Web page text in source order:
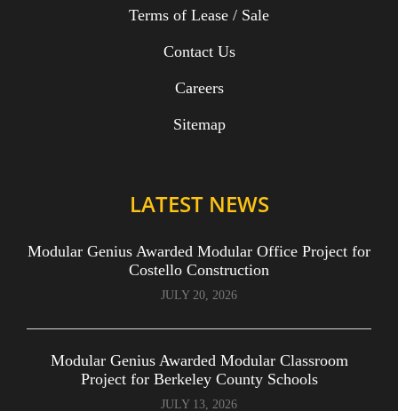
Terms of Lease / Sale
Contact Us
Careers
Sitemap
LATEST NEWS
Modular Genius Awarded Modular Office Project for
Costello Construction
JULY 20, 2026
Modular Genius Awarded Modular Classroom
Project for Berkeley County Schools
JULY 13, 2026